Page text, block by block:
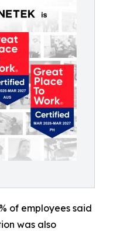
of employees said
was also